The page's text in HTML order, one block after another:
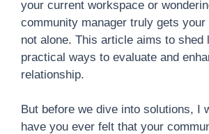
your current workspace or
community manager truly gets your
not alone. This article aims to shed
practical ways to evaluate and
relationship.
But before we dive into solutions, I
have you ever felt that your